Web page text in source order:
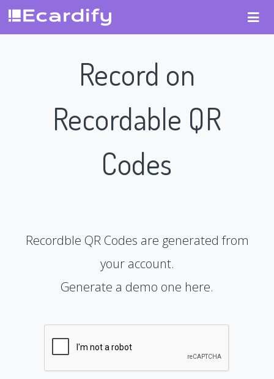
Record on
Recordable QR
Codes
Recordble QR Codes are generated from
your account.
Generate a demo one here.